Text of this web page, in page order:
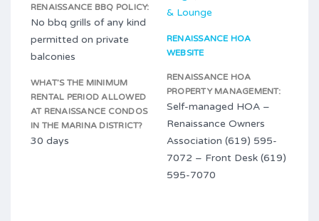
RENAISSANCE BBQ POLICY:
No bbq grills of any kind
permitted on private
balconies
WHAT’S THE MINIMUM
RENTAL PERIOD ALLOWED
AT RENAISSANCE CONDOS
IN THE MARINA DISTRICT?
30 days
& Lounge
RENAISSANCE HOA
WEBSITE
RENAISSANCE HOA
PROPERTY MANAGEMENT:
Self-managed HOA –
Renaissance Owners
Association (619) 595-
7072 – Front Desk (619)
595-7070